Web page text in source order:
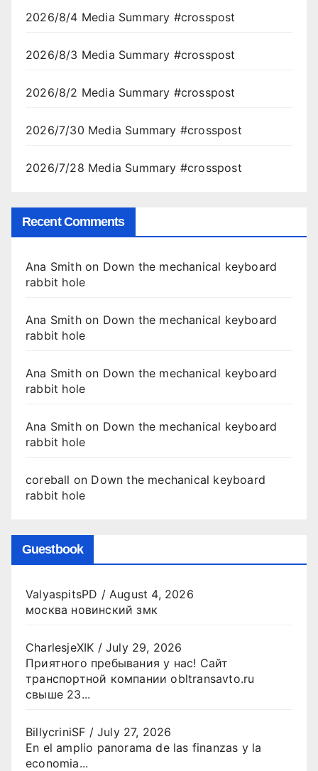
2026/8/4 Media Summary #crosspost
2026/8/3 Media Summary #crosspost
2026/8/2 Media Summary #crosspost
2026/7/30 Media Summary #crosspost
2026/7/28 Media Summary #crosspost
Recent Comments
Ana Smithon Down the mechanical keyboard
rabbit hole
Ana Smithon Down the mechanical keyboard
rabbit hole
Ana Smithon Down the mechanical keyboard
rabbit hole
Ana Smithon Down the mechanical keyboard
rabbit hole
coreball on Down the mechanical keyboard
rabbit hole
Guestbook
ValyaspitsPD / August 4, 2026
москва новинский змк
CharlesjeXIK /July 29, 2026
Приятного пребывания у нас! Сайт
транспортной компании obltransavto.ru
свыше 23...
BillycriniSF /July 27, 2026
En el amplio panorama de las finanzas y la
economia...